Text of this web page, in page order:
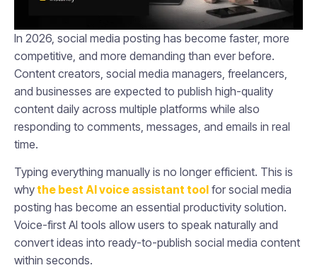
In 2026, social media posting has become faster, more
competitive, and more demanding than ever before.
Content creators, social media managers, freelancers,
and businesses are expected to publish high-quality
content daily across multiple platforms while also
responding to comments, messages, and emails in real
time.
Typing everything manually is no longer efficient. This is
whythe best AI voice assistant tool for social media
posting has become an essential productivity solution.
Voice-first AI tools allow users to speak naturally and
convert ideas into ready-to-publish social media content
within seconds.